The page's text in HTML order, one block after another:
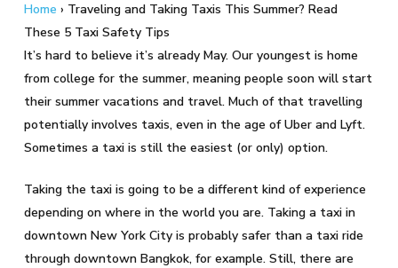
Home › Traveling and Taking Taxis This Summer? Read
These 5 Taxi Safety Tips
It’s hard to believe it’s already May. Our youngest is home
from college for the summer, meaning people soon will start
their summer vacations and travel. Much of that travelling
potentially involves taxis, even in the age of Uber and Lyft.
Sometimes a taxi is still the easiest (or only) option.
Taking the taxi is going to be a different kind of experience
depending on where in the world you are. Taking a taxi in
downtown New York City is probably safer than a taxi ride
through downtown Bangkok, for example. Still, there are